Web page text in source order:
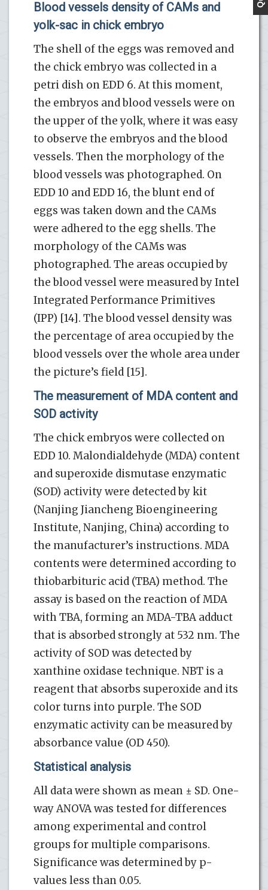
Blood vessels density of CAMs and
yolk-sac in chick embryo
The shell of the eggs was removed and
the chick embryo was collected in a
petri dish on EDD 6. At this moment,
the embryos and blood vessels were on
the upper of the yolk, where it was easy
to observe the embryos and the blood
vessels. Then the morphology of the
blood vessels was photographed. On
EDD 10 and EDD 16, the blunt end of
eggs was taken down and the CAMs
were adhered to the egg shells. The
morphology of the CAMs was
photographed. The areas occupied by
the blood vessel were measured by Intel
Integrated Performance Primitives
(IPP) [14]. The blood vessel density was
the percentage of area occupied by the
blood vessels over the whole area under
the picture’s field [15].
The measurement of MDA content and
SOD activity
The chick embryos were collected on
EDD 10. Malondialdehyde (MDA) content
and superoxide dismutase enzymatic
(SOD) activity were detected by kit
(Nanjing Jiancheng Bioengineering
Institute, Nanjing, China) according to
the manufacturer’s instructions. MDA
contents were determined according to
thiobarbituric acid (TBA) method. The
assay is based on the reaction of MDA
with TBA, forming an MDA-TBA adduct
that is absorbed strongly at 532 nm. The
activity of SOD was detected by
xanthine oxidase technique. NBT is a
reagent that absorbs superoxide and its
color turns into purple. The SOD
enzymatic activity can be measured by
absorbance value (OD 450).
Statistical analysis
All data were shown as mean ± SD. One-
way ANOVA was tested for differences
among experimental and control
groups for multiple comparisons.
Significance was determined by p-
values less than 0.05.